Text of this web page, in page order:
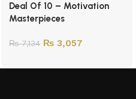
Deal Of 10 – Motivation
Masterpieces
₨7,134 ₨ 3,057